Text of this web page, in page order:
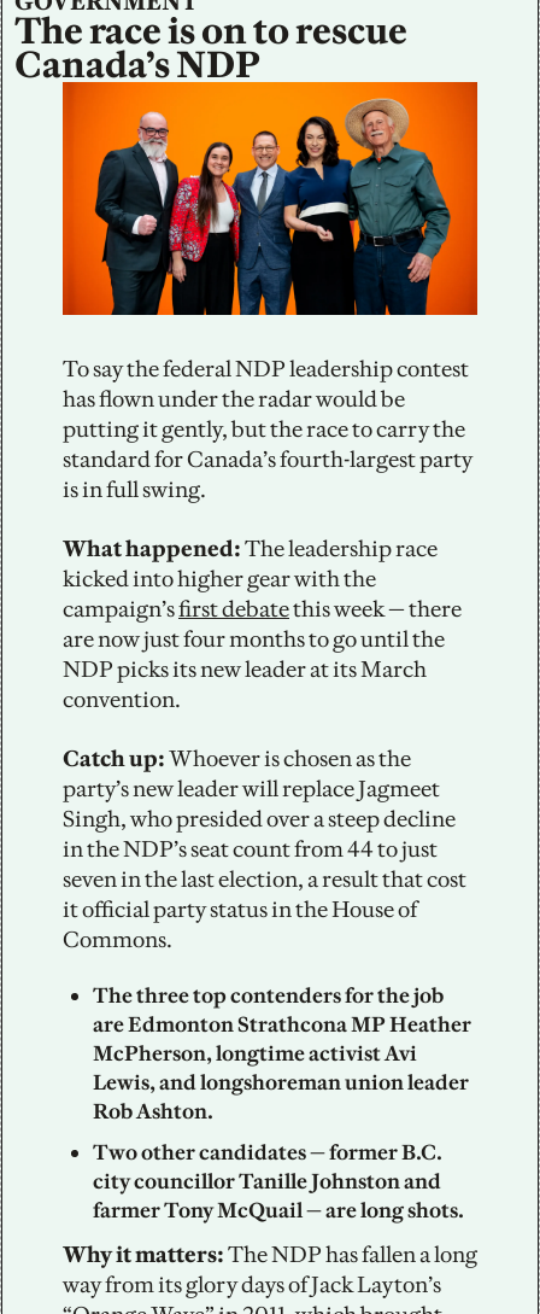
The race is on to rescue
Canada’s NDP
To say the federal NDP leadership contest
has flown under the radar would be
putting it gently, but the race to carry the
standard for Canada’s fourth-largest party
is in full swing.
What happened: The leadership race
kicked into higher gear with the
campaign’s first debate this week — there
are now just four months to go until the
NDP picks its new leader at its March
convention.
Catch up: Whoever is chosen as the
party’s new leader will replace Jagmeet
Singh, who presided over a steep decline
in the NDP’s seat count from 44 to just
seven in the last election, a result that cost
it official party status in the House of
Commons.
The three top contenders for the job
are Edmonton Strathcona MP Heather
McPherson, longtime activist Avi
Lewis, and longshoreman union leader
Rob Ashton.
Two other candidates — former B.C.
city councillor Tanille Johnston and
farmer Tony McQuail — are long shots.
Why it matters: The NDP has fallen a long
way from its glory days of Jack Layton’s